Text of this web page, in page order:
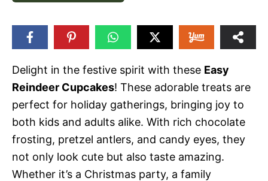
Delight in the festive spirit with these Easy
Reindeer Cupcakes! These adorable treats are
perfect for holiday gatherings, bringing joy to
both kids and adults alike. With rich chocolate
frosting, pretzel antlers, and candy eyes, they
not only look cute but also taste amazing.
Whether it’s a Christmas party, a family